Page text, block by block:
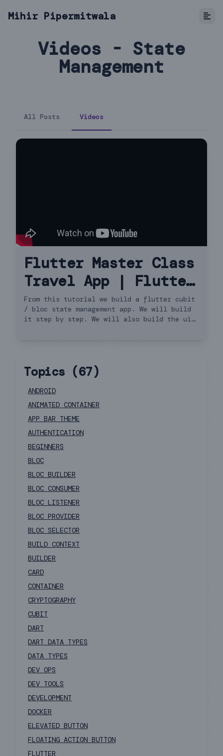
Mihir Pipermitwala
Videos - State
Management
All Posts Videos
Flutter Master Class
Travel App | Flutter
3.13.0 for Beginners
to Advanced | iOS &
From this tutorial we build a flutter cubit
/ bloc state management app. We will build
it step by step. We will also build the ui
update. This covers building the model and
API request. (not speed code, not the
flutter way). So this is a travel app. It's
Topics (67)
ANDROID
ANIMATED CONTAINER
APP BAR THEME
AUTHENTICATION
BEGINNERS
BLOC
BLOC BUILDER
BLOC CONSUMER
BLOC LISTENER
BLOC PROVIDER
BLOC SELECTOR
BUILD CONTEXT
BUILDER
CARD
CONTAINER
CRYPTOGRAPHY
CUBIT
DART
DART DATA TYPES
DATA TYPES
DEV OPS
DEV TOOLS
DEVELOPMENT
DOCKER
ELEVATED BUTTON
FLOATING ACTION BUTTON
FLUTTER